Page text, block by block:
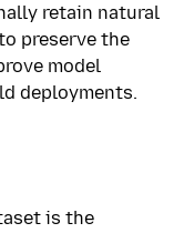
retain natural
preserve the
model
deployments.
is the